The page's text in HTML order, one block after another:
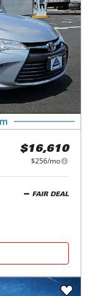
$16,610
$256/mo
FAIR DEAL